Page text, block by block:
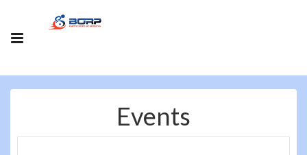
Events